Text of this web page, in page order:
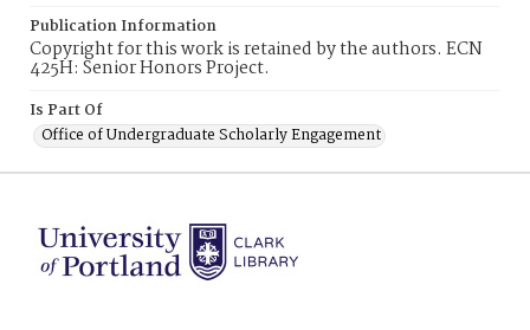
Publication Information
Copyright for this work is retained by the authors. ECN
425H: Senior Honors Project.
Is Part Of
Office of Undergraduate Scholarly Engagement